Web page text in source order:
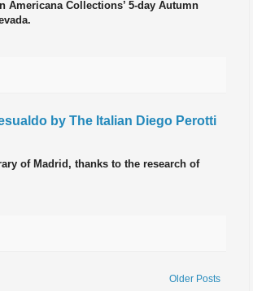
Americana Collections’ 5-day Autumn
by The Italian Diego Perotti
of Madrid, thanks to the research of
Older Posts